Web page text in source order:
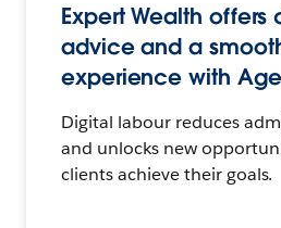
Expert Wealth offers
advice and a
experience with
Digital labour reduces
and unlocks new
clients achieve their goals.